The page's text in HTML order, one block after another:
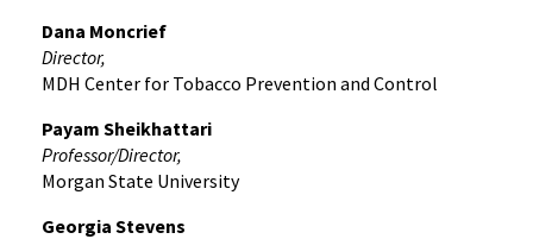
Dana Moncrief
Director,
MDH Center for Tobacco Prevention and Control
Payam Sheikhattari
Professor/Director,
Morgan State University
Georgia Stevens